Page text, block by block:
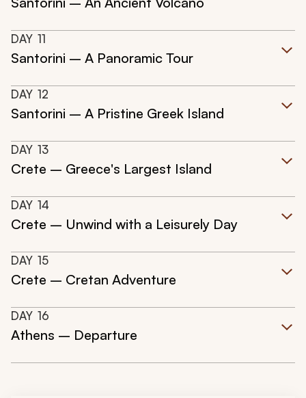
DAY 11
Santorini – A Panoramic Tour
DAY 12
Santorini – A Pristine Greek Island
DAY 13
Crete – Greece's Largest Island
DAY 14
Crete – Unwind with a Leisurely Day
DAY 15
Crete – Cretan Adventure
DAY 16
Athens – Departure